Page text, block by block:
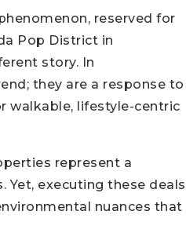
reserved for
Pop District in
story. In
they are a response to
walkable, lifestyle-centric
represent a
executing these deals
nuances that